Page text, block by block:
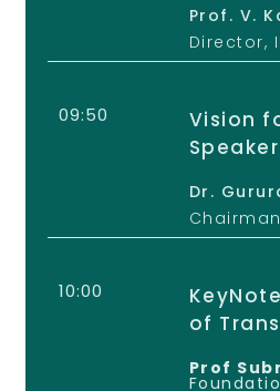
Prof. V.
Director,
09:50
Vision
Dr.
10:00
of
Prof